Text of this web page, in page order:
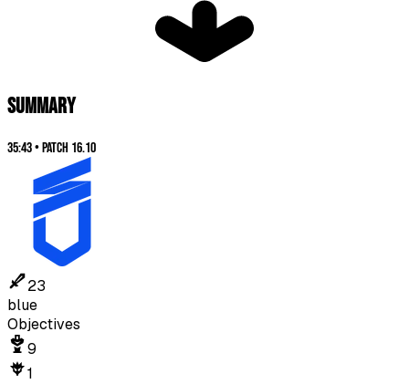
SUMMARY
35:43•Patch 16.10
23
blue
Objectives
9
1